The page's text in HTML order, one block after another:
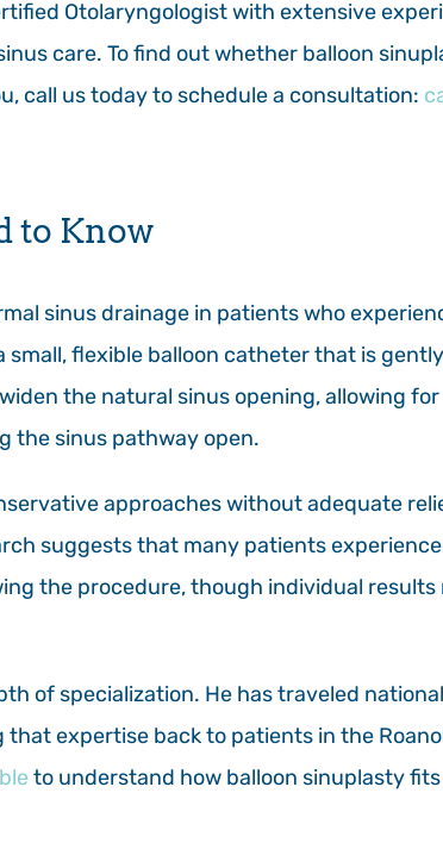
Otolaryngologist with extensive
care. To find out whether balloon
call us today to schedule a consultation:
to Know
sinus drainage in patients who
flexible balloon catheter that is
the natural sinus opening, allowing for
the sinus pathway open.
approaches without adequate
suggests that many patients
the procedure, though individual results
of specialization. He has traveled
expertise back to patients in the
to understand how balloon sinuplasty